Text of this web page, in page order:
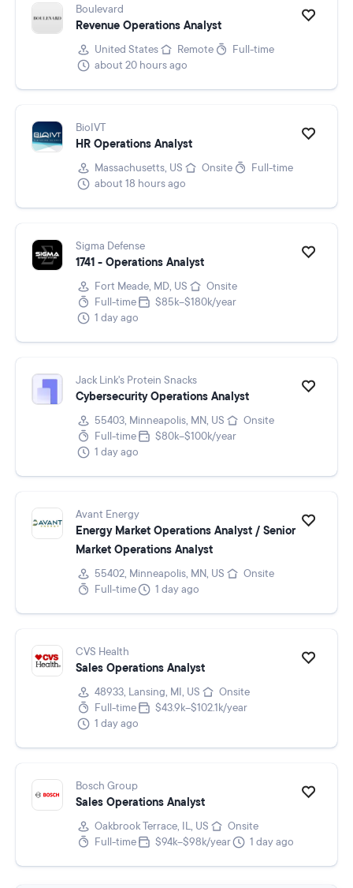
Boulevard
Revenue Operations Analyst
United States Remote
Full-time
about 20 hours ago
BioIVT
HR Operations Analyst
Massachusetts, US Onsite
Full-time
about 18 hours ago
Sigma Defense
1741 - Operations Analyst
Fort Meade, MD, US
Onsite
Full-time
$85k–$180k/year
1 day ago
Jack Link's Protein Snacks
Cybersecurity Operations Analyst
55403, Minneapolis, MN, US
Onsite
Full-time
$80k–$100k/year
1 day ago
Avant Energy
Energy Market Operations Analyst / Senior
Market Operations Analyst
55402, Minneapolis, MN, US
Onsite
Full-time
1 day ago
CVS Health
Sales Operations Analyst
48933, Lansing, MI, US
Onsite
Full-time
$43.9k–$102.1k/year
1 day ago
Bosch Group
Sales Operations Analyst
Oakbrook Terrace, IL, US
Onsite
Full-time
$94k–$98k/year 1 day ago